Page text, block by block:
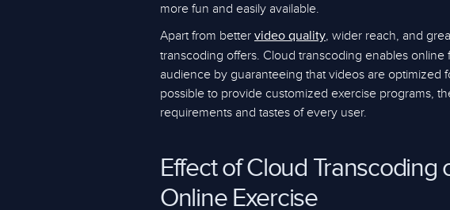
more fun and easily available.
Apart from better video quality, wider reach, and
transcoding offers. Cloud transcoding enables online
audience by guaranteeing that videos are optimized
possible to provide customized exercise programs,
requirements and tastes of every user.
Effect of Cloud Transcoding
Online Exercise